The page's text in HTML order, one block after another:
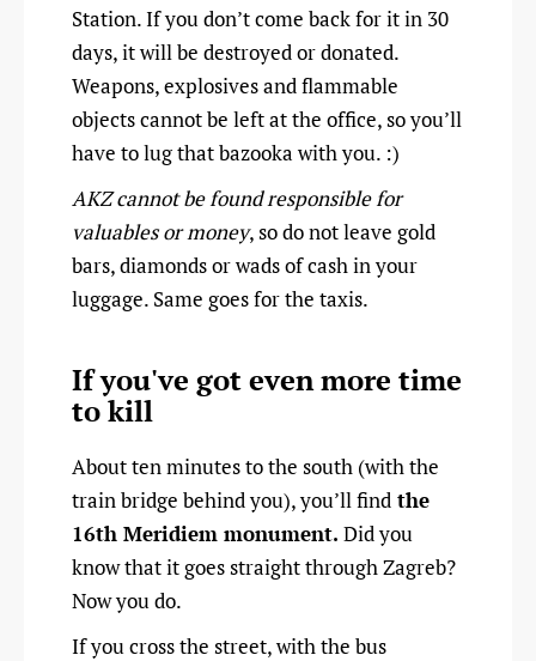
Station. If you don’t come back for it in 30
days, it will be destroyed or donated.
Weapons, explosives and flammable
objects cannot be left at the office, so you’ll
have to lug that bazooka with you. :)
AKZ cannot be found responsible for
valuables or money, so do not leave gold
bars, diamonds or wads of cash in your
luggage. Same goes for the taxis.
If you've got even more time
to kill
About ten minutes to the south (with the
train bridge behind you), you’ll find the
16th Meridiem monument. Did you
know that it goes straight through Zagreb?
Now you do.
If you cross the street, with the bus